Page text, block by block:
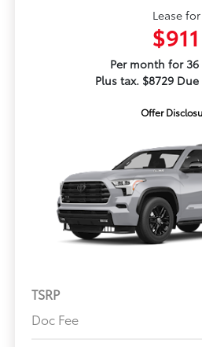
Lease for
$911
Per month for
Plus tax. $8729
Offer
TSRP
Doc Fee